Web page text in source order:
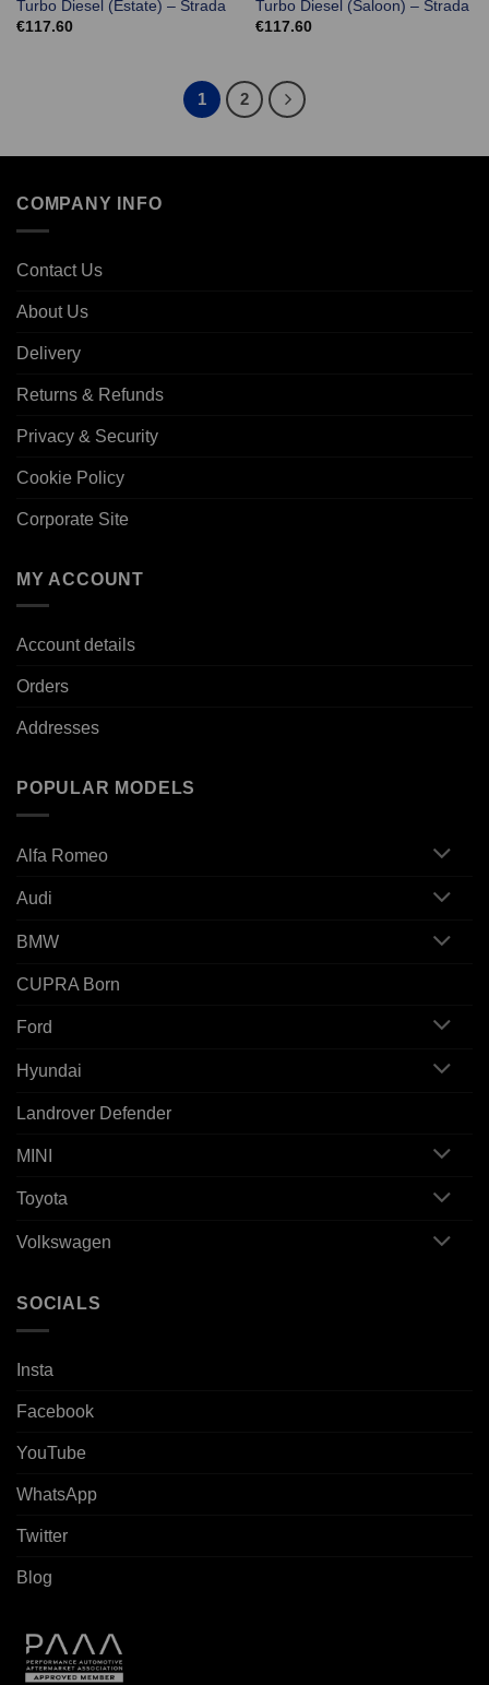
Turbo Diesel (Estate) – Strada
€117.60
Turbo Diesel (Saloon) – Strada
€117.60
1 2
COMPANY INFO
Contact Us
About Us
Delivery
Returns & Refunds
Privacy & Security
Cookie Policy
Corporate Site
MY ACCOUNT
Account details
Orders
Addresses
POPULAR MODELS
Alfa Romeo
Audi
BMW
CUPRA Born
Ford
Hyundai
Landrover Defender
MINI
Toyota
Volkswagen
SOCIALS
Insta
Facebook
YouTube
WhatsApp
Twitter
Blog